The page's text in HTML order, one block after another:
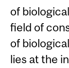
of
field of
of
lies at the